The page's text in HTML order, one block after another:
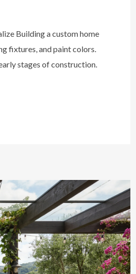
Building a custom home
fixtures, and paint colors.
stages of construction.